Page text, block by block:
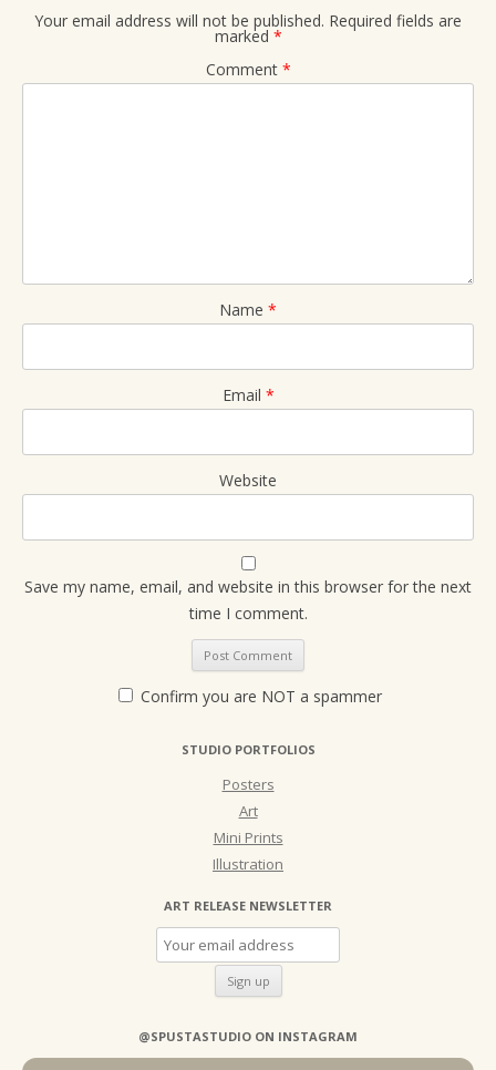
Your email address will not be published. Required fields are
marked *
Comment *
Name *
Email *
Website
Save my name, email, and website in this browser for the next
time I comment.
Confirm you are NOT a spammer
STUDIO PORTFOLIOS
Posters
Art
Mini Prints
Illustration
ART RELEASE NEWSLETTER
@SPUSTASTUDIO ON INSTAGRAM